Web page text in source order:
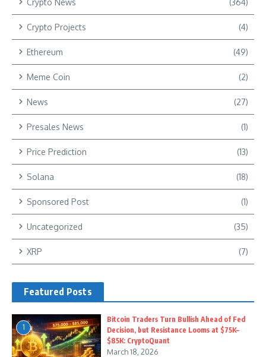
Crypto Projects (4)
Ethereum (49)
Meme Coin (2)
News (27)
Presales News (1)
Price Prediction (13)
Solana (18)
Sponsored Post (1)
Uncategorized (35)
XRP (7)
Featured Posts
1
Bitcoin Traders Turn Bullish Ahead of Fed
Decision, but Resistance Looms at $75K–
$85K: CryptoQuant
March 18, 2026